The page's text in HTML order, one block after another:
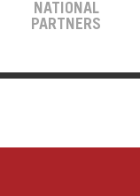
NATIONAL
PARTNERS